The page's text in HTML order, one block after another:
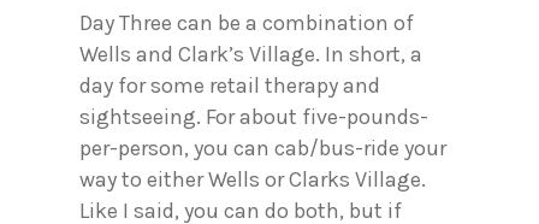
Day Three can be a combination of
Wells and Clark’s Village. In short, a
day for some retail therapy and
sightseeing. For about five-pounds-
per-person, you can cab/bus-ride your
way to either Wells or Clarks Village.
Like I said, you can do both, but if